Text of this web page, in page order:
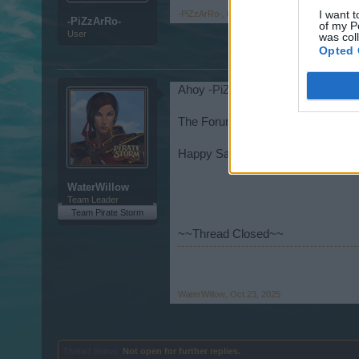
I want
of my
was
Opted
-PiZzArRo-
User
-PiZzArRo- Oct 20, 2025
WaterWillow
Team Leader
Team Pirate Storm
Ahoy -PiZzArRo-
The Forum Team will send the
Happy Sailing!
~~Thread Closed~~
WaterWillow Oct 23, 2025
Not open for further replies.